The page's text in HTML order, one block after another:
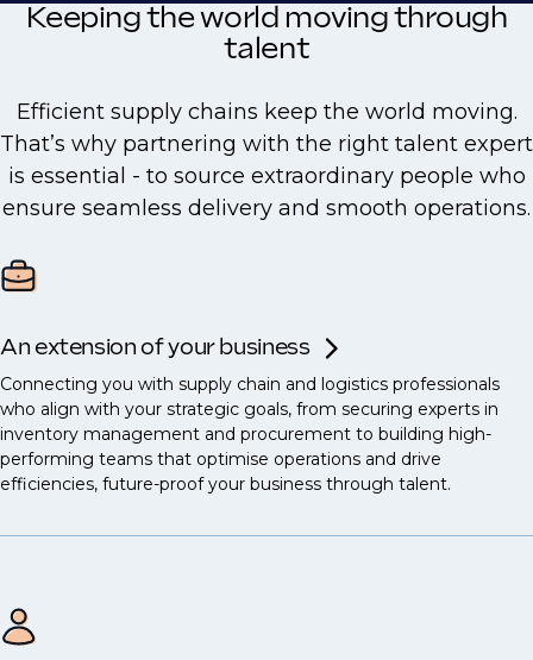
Keeping the world moving through
talent
Efficient supply chains keep the world moving.
That’s why partnering with the right talent expert
is essential - to source extraordinary people who
ensure seamless delivery and smooth operations.
An extension of your business
Connecting you with supply chain and logistics professionals
who align with your strategic goals, from securing experts in
inventory management and procurement to building high-
performing teams that optimise operations and drive
efficiencies, future-proof your business through talent.